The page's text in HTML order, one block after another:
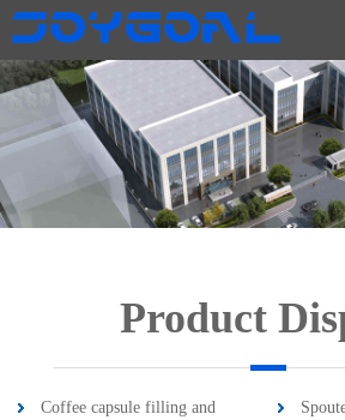
Product
Coffee capsule filling and